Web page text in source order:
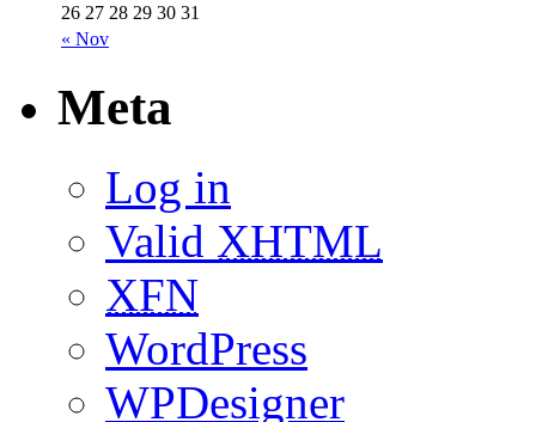
« Nov
26 27 28 29 30 31
Meta
Log in
Valid XHTML
XFN
WordPress
WPDesigner